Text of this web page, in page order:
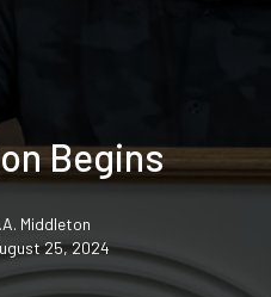
Begins
Middleton
25, 2024